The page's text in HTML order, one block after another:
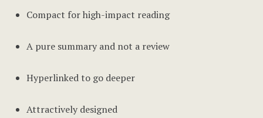
Compact for high-impact reading
A pure summary and not a review
Hyperlinked to go deeper
Attractively designed